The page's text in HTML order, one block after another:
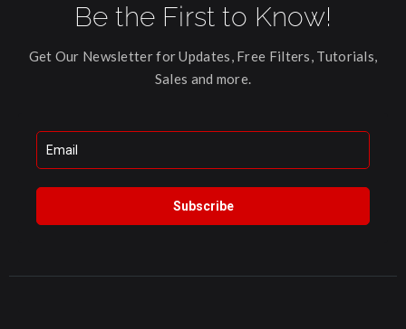
Be the First to Know!
Get Our Newsletter for Updates, Free Filters, Tutorials,
Sales and more.
Subscribe